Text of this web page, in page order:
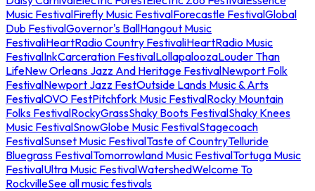
Music FestivalFirefly Music FestivalForecastle FestivalGlobal
Dub FestivalGovernor's BallHangout Music
FestivaliHeartRadio Country FestivaliHeartRadio Music
FestivalInkCarceration FestivalLollapaloozaLouder Than
LifeNew Orleans Jazz And Heritage FestivalNewport Folk
FestivalNewport Jazz FestOutside Lands Music & Arts
FestivalOVO FestPitchfork Music FestivalRocky Mountain
Folks FestivalRockyGrassShaky Boots FestivalShaky Knees
Music FestivalSnowGlobe Music FestivalStagecoach
FestivalSunset Music FestivalTaste of CountryTelluride
Bluegrass FestivalTomorrowland Music FestivalTortuga Music
FestivalUltra Music FestivalWatershedWelcome To
RockvilleSee all music festivals